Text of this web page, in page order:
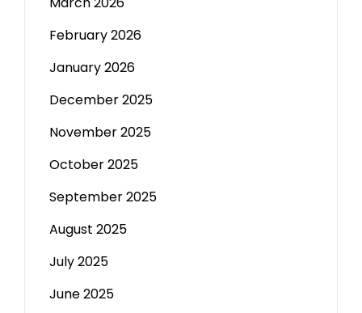
February 2026
January 2026
December 2025
November 2025
October 2025
September 2025
August 2025
July 2025
June 2025